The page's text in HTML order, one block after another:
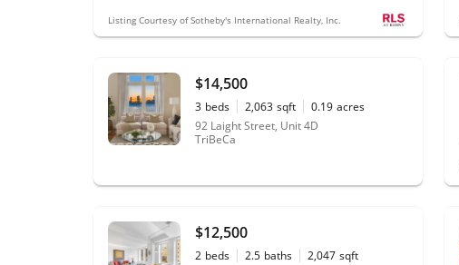
Listing Courtesy of Sotheby's International Realty, Inc.
$14,500
3 beds 2,063 sqft 0.19 acres
92 Laight Street, Unit 4D
TriBeCa
$12,500
2 beds 2.5 baths 2,047 sqft